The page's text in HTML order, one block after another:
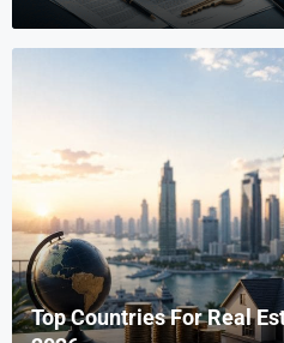
Top Countries For Real